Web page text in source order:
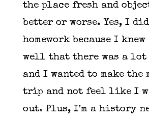
the place fresh and
better or worse. Yes, I did
homework because I
well that there was a lot
and I wanted to make the
trip and not feel like I
out. Plus, I’m a history